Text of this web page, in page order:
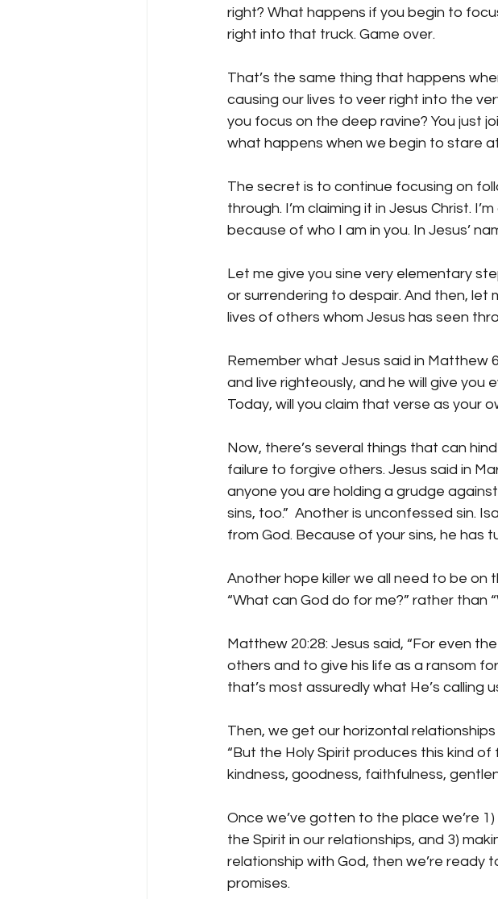
right? What happens if you begin to
right into that truck. Game over.
That’s the same thing that happens
causing our lives to veer right into the
you focus on the deep ravine? You just
what happens when we begin to stare
The secret is to continue focusing on
through. I’m claiming it in Jesus Christ.
because of who I am in you. In Jesus’
Let me give you sine very elementary
or surrendering to despair. And then, let
lives of others whom Jesus has seen
Remember what Jesus said in Matthew
and live righteously, and he will give you
Today, will you claim that verse as your
Now, there’s several things that can
failure to forgive others. Jesus said in
anyone you are holding a grudge
sins, too.”  Another is unconfessed sin.
from God. Because of your sins, he has
Another hope killer we all need to be on
“What can God do for me?” rather than
Matthew 20:28: Jesus said, “For even
others and to give his life as a ransom
that’s most assuredly what He’s calling
Then, we get our horizontal
“But the Holy Spirit produces this kind
kindness, goodness, faithfulness,
Once we’ve gotten to the place we’re
the Spirit in our relationships, and 3)
relationship with God, then we’re ready
promises.